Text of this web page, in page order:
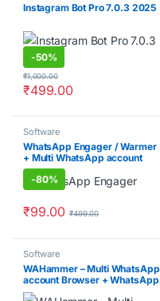
Instagram Bot Pro 7.0.3 2025
-50%
₹499.00
₹1,000.00
Software
WhatsApp Engager / Warmer
+ Multi WhatsApp account
Browser
-80%
₹99.00 ₹499.00
Software
WAHammer – Multi WhatsApp
account Browser + WhatsApp
Warmer / Account engager